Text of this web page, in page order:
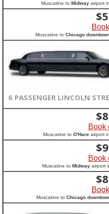
Muscatine to Midwayairport
$
Muscatine to Chicago
6 PASSENGER LINCOLN
$
Book
Muscatine to O'Hareairport
$
Book
Muscatine to Midwayairport
$
Muscatine to Chicago